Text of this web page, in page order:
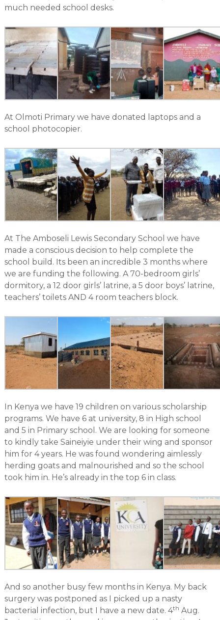
much needed school desks.
At Olmoti Primary we have donated laptops and a
school photocopier.
At The Amboseli Lewis Secondary School we have
made a conscious decision to help complete the
school build. Its been an incredible 3 months where
we are funding the following. A 70-bedroom girls’
dormitory, a 12 door girls’ latrine, a 5 door boys’ latrine,
teachers’ toilets AND 4 room teachers block.
In Kenya we have 19 children on various scholarship
programs. We have 6 at university, 8 in High school
and 5 in Primary school. We are looking for someone
to kindly take Saineiyie under their wing and sponsor
him for 4 years. He was found wondering aimlessly
herding goats and malnourished and so the school
took him in. He’s already in the top 6 in class.
And so another busy few months in Kenya. My back
surgery was postponed as I picked up a nasty
bacterial infection, but I have a new date. 4th Aug.